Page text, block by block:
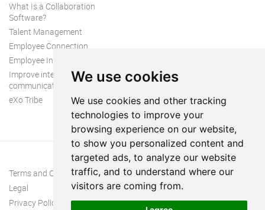
We use cookies
We use cookies and other tracking
technologies to improve your
browsing experience on our website,
to show you personalized content and
targeted ads, to analyze our website
traffic, and to understand where our
visitors are coming from.
What Is a Collaboration
Software?
Talent Management
Employee Connection
Employee Intranet
Improve internal
communication
eXo Tribe
Terms and Conditions
Legal
Privacy Policy